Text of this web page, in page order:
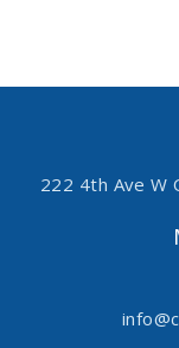
222 4th Ave W